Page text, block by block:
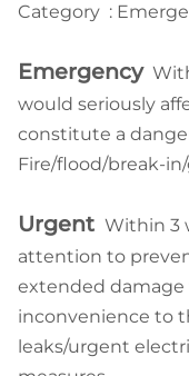
Category :
Emergency
would seriously
constitute a
Fire/flood/break-
Urgent Within 3
attention to
extended
inconvenience to
leaks/urgent